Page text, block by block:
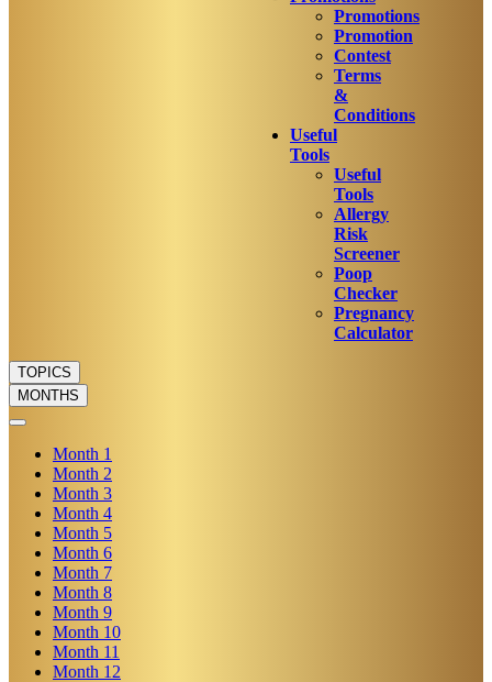
Promotions
Promotion
Contest
Terms
&
Conditions
Useful
Tools
Useful
Tools
Allergy
Risk
Screener
Poop
Checker
Pregnancy
Calculator
TOPICS
MONTHS
Month 1
Month 2
Month 3
Month 4
Month 5
Month 6
Month 7
Month 8
Month 9
Month 10
Month 11
Month 12